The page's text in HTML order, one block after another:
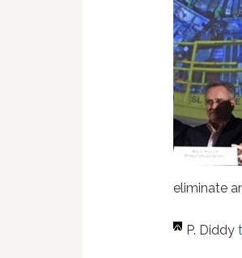
eliminate
P. Diddy